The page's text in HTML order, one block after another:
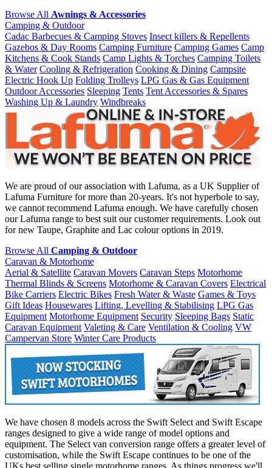
Browse All Awnings & Accessories
Camping & Outdoor
Cadac Barbecues & Camping Stoves Insect killers & Repellents
Gazebos & Day Rooms Camping Furniture Camping Games Camp
Kitchens & Cook Stands Camp Lights & Torches Camping Toilets
& Water Cooling & Refrigeration Cooking & Dining Campsite
Electric Hook Up Folding Trolleys LPG Gas & Gas Equipment
Outdoor Accessories Sleeping Tents Tent Accessories & Spares
Washing Up & Laundry Windbreaks
We are proud of our association with Lafuma, as a UK Supplier of
Lafuma Furniture for more than 20-years. It's not hyperbole to say,
we cannot recommend Lafuma enough. We have carefully chosen
our Lafuma range to best suit our customer requirements. Look out
for new Taupe, Graphite and Lac colour options in 2019.
Browse All Camping & Outdoor
Caravan & Motorhome
Aerial & Satellite Caravan Movers Caravan Steps Motorhome
Thermal Blinds & Screens Motorhome & Caravan Covers Electrical
Bike Carriers Electric Bikes Fresh Water & Waste Games & Toys
Gift Ideas Housewares Lifting, Levelling & Stabilising LPG Gas
Equipment Motorhome Equipment Security Sleeping Bags Static
Caravan Equipment Valeting & Care Ventilation & Cooling VW
Campervan Store Winter Care Products
We have chosen 8 models across the Swift Select and Swift Escape
ranges designed to give a wide range of model options and
equipment. The Select van conversion range offers a greater level of
customisation, while the Swift Escape continues to be one of the